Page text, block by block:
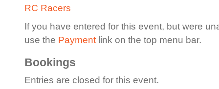
RC Racers
If you have entered for this event, but were
use the Paymentlink on the top menu bar.
Bookings
Entries are closed for this event.